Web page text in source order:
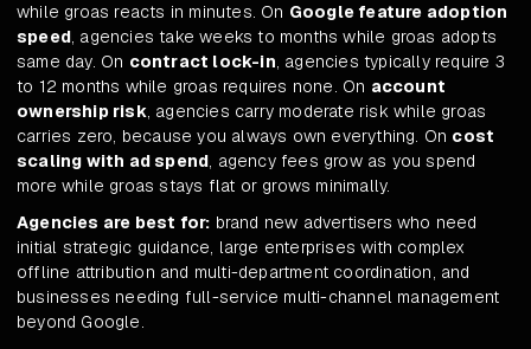
while groas reacts in minutes. On Google feature adoption
speed, agencies take weeks to months while groas adopts
same day. On contract lock-in, agencies typically require 3
to 12 months while groas requires none. On account
ownership risk, agencies carry moderate risk while groas
carries zero, because you always own everything. On cost
scaling with ad spend, agency fees grow as you spend
more while groas stays flat or grows minimally.
Agencies are best for: brand new advertisers who need
initial strategic guidance, large enterprises with complex
offline attribution and multi-department coordination, and
businesses needing full-service multi-channel management
beyond Google.